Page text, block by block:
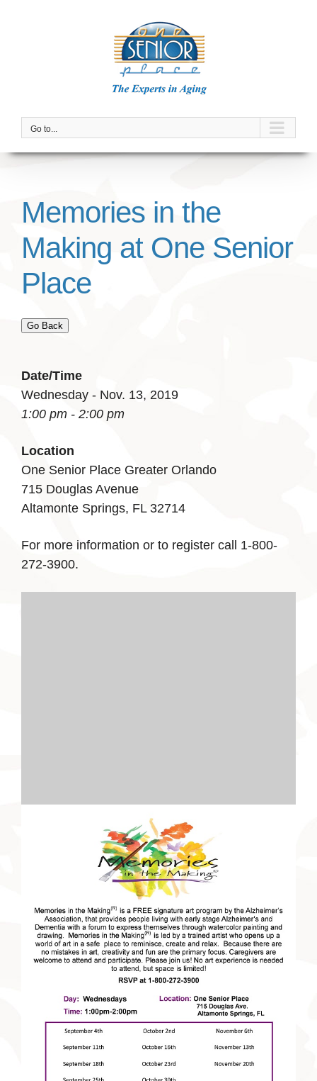
Go to...
Memories in the
Making at One Senior
Place
Go Back
Date/Time
Wednesday - Nov. 13, 2019
1:00 pm - 2:00 pm
Location
One Senior Place Greater Orlando
715 Douglas Avenue
Altamonte Springs, FL 32714
For more information or to register call 1-800-
272-3900.